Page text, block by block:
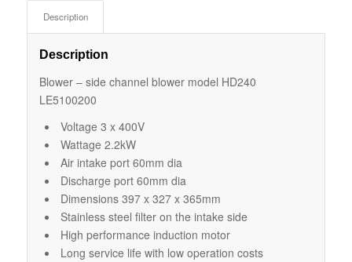
Description
Description
Blower – side channel blower model HD240
LE5100200
Voltage 3 x 400V
Wattage 2.2kW
Air intake port 60mm dia
Discharge port 60mm dia
Dimensions 397 x 327 x 365mm
Stainless steel filter on the intake side
High performance induction motor
Long service life with low operation costs